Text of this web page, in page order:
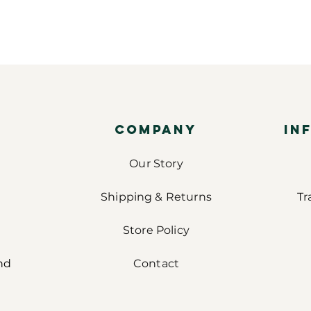
COMPANY
Our Story
Shipping & Returns
Store Policy
Contact